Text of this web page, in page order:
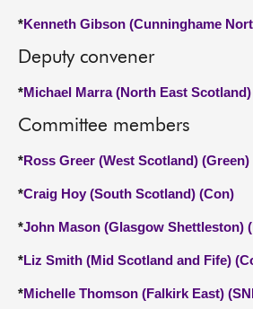
*Kenneth Gibson (Cunninghame
Deputy convener
*Michael Marra (North East
Committee members
*Ross Greer (West Scotland) (Green)
*Craig Hoy (South Scotland) (Con)
*John Mason (Glasgow Shettleston)
*Liz Smith (Mid Scotland and Fife)
*Michelle Thomson (Falkirk East)